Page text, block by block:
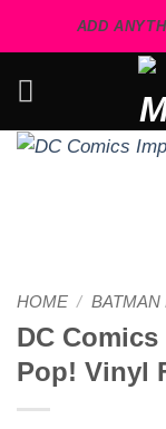
ADD
HOME / BATMAN
DC
Pop! Vinyl